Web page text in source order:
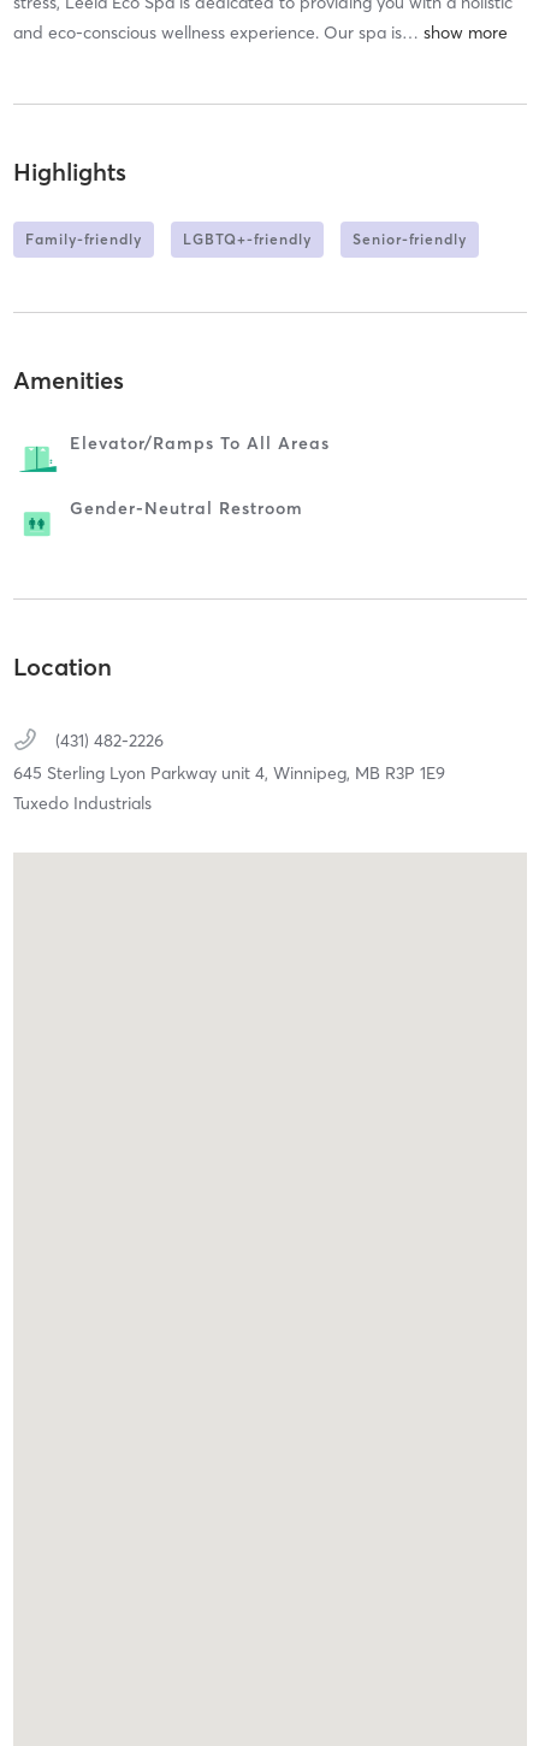
and eco-conscious wellness experience. Our spa is…
Highlights
Family-friendly LGBTQ+-friendly Senior-friendly
Amenities
Elevator/ramps To All Areas
Gender-Neutral Restroom
Location
(431) 482-2226
645 Sterling Lyon Parkway unit 4, Winnipeg, MB R3P 1E9
Tuxedo Industrials